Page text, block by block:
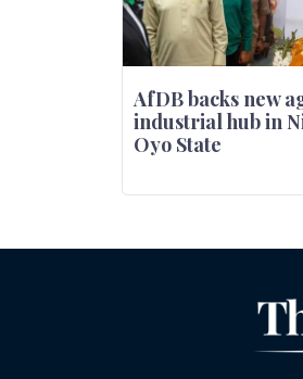
AfDB backs new
industrial hub in
Oyo State